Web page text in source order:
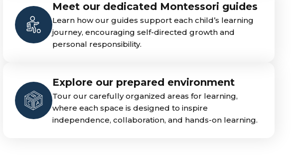
Meet our dedicated Montessori guides
Learn how our guides support each child’s learning
journey, encouraging self-directed growth and
personal responsibility.
Explore our prepared environment
Tour our carefully organized areas for learning,
where each space is designed to inspire
independence, collaboration, and hands-on learning.